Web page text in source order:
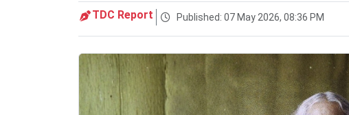
TDC Report Published: 07 May 2026, 08:36 PM